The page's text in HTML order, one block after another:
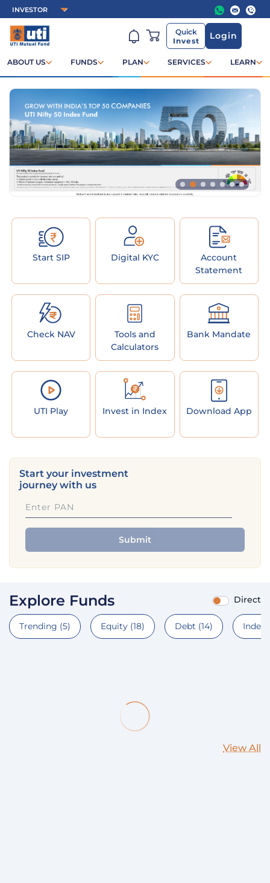
Quick
Invest
Login
ABOUT US FUNDS PLAN SERVICES LEARN
Start SIP Digital KYC
Account
Statement
Check NAV
Tools and
Calculators
Bank Mandate
UTI Play Invest in Index Download App
Start your investment
journey with us
Submit
Explore Funds Direct
Trending (5) Equity (18) Debt (14) Index
View All